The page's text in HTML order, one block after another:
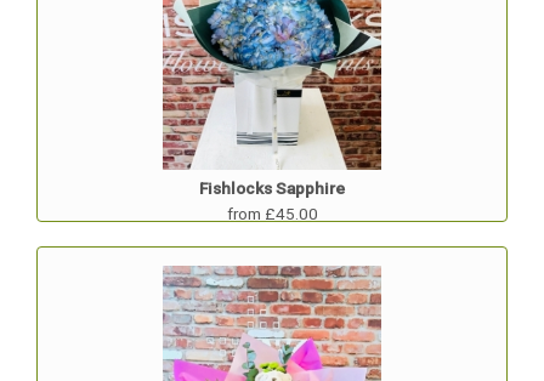
Fishlocks Sapphire
from £45.00